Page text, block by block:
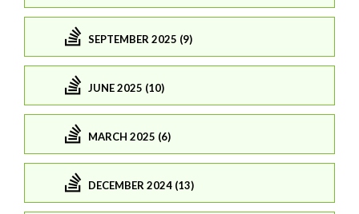
SEPTEMBER 2025 (9)
JUNE 2025 (10)
MARCH 2025 (6)
DECEMBER 2024 (13)